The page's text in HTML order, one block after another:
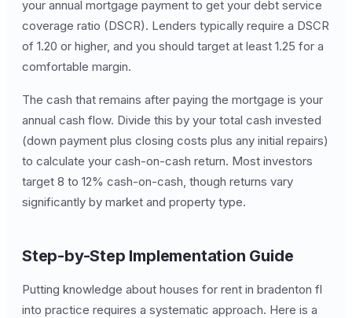
your annual mortgage payment to get your debt service
coverage ratio (DSCR). Lenders typically require a DSCR
of 1.20 or higher, and you should target at least 1.25 for a
comfortable margin.
The cash that remains after paying the mortgage is your
annual cash flow. Divide this by your total cash invested
(down payment plus closing costs plus any initial repairs)
to calculate your cash-on-cash return. Most investors
target 8 to 12% cash-on-cash, though returns vary
significantly by market and property type.
Step-by-Step Implementation Guide
Putting knowledge about houses for rent in bradenton fl
into practice requires a systematic approach. Here is a